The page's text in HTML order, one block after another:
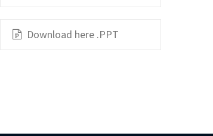
Download here .PPT